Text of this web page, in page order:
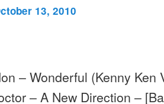
13, 2010
– Wonderful (Kenny Ken
– A New Direction –